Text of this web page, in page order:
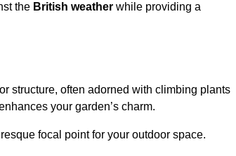
the British weather while providing a
structure, often adorned with climbing plants
your garden’s charm.
focal point for your outdoor space.